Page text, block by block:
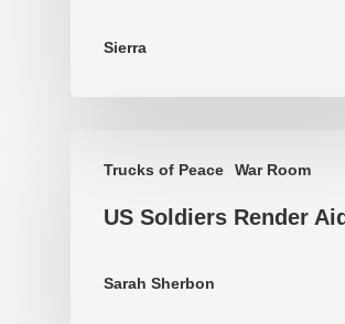
Sierra
Trucks of Peace War Room
US Soldiers Render Aid
Sarah Sherbon